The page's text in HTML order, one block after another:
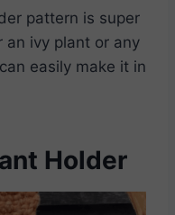
pattern is super
ivy plant or any
easily make it in
Holder